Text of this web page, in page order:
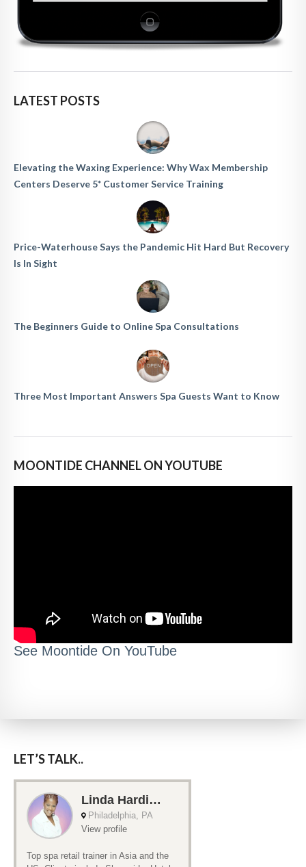
LATEST POSTS
Elevating the Waxing Experience: Why Wax Membership
Centers Deserve 5* Customer Service Training
Price-Waterhouse Says the Pandemic Hit Hard But Recovery
Is In Sight
The Beginners Guide to Online Spa Consultations
Three Most Important Answers Spa Guests Want to Know
MOONTIDE CHANNEL ON YOUTUBE
See Moontide On YouTube
LET’S TALK..